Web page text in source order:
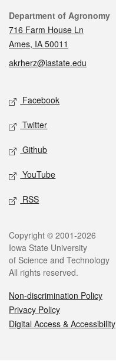
Contact
Department of Agronomy
716 Farm House Ln
Ames, IA 50011
akrherz@iastate.edu
Social media
Facebook
Twitter
Github
YouTube
RSS
Legal
Copyright © 2001-2026
Iowa State University
of Science and Technology
All rights reserved.
Non-discrimination Policy
Privacy Policy
Digital Access & Accessibility